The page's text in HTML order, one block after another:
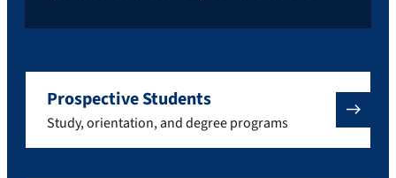
Prospective Students
Study, orientation, and degree programs